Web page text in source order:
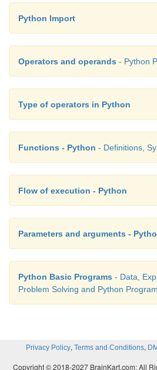
Python Import
Operators and operands - Python
Type of operators in Python
Functions - Python - Definitions,
Flow of execution - Python
Parameters and arguments -
Python Basic Programs - Data,
Problem Solving and Python
Privacy Policy, Terms and Conditions,
Copyright © 2018-2027 BrainKart.com; All